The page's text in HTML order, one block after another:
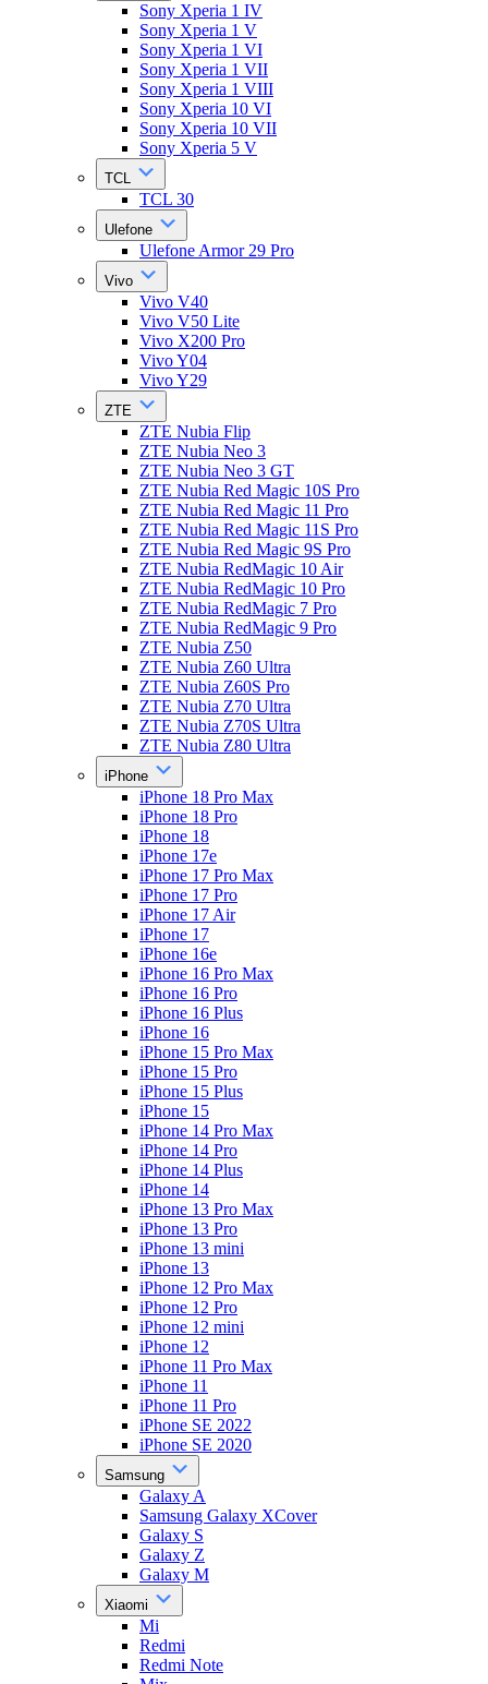
Sony Xperia 1 IV
Sony Xperia 1 V
Sony Xperia 1 VI
Sony Xperia 1 VII
Sony Xperia 1 VIII
Sony Xperia 10 VI
Sony Xperia 10 VII
Sony Xperia 5 V
TCL
TCL 30
Ulefone
Ulefone Armor 29 Pro
Vivo
Vivo V40
Vivo V50 Lite
Vivo X200 Pro
Vivo Y04
Vivo Y29
ZTE
ZTE Nubia Flip
ZTE Nubia Neo 3
ZTE Nubia Neo 3 GT
ZTE Nubia Red Magic 10S Pro
ZTE Nubia Red Magic 11 Pro
ZTE Nubia Red Magic 11S Pro
ZTE Nubia Red Magic 9S Pro
ZTE Nubia RedMagic 10 Air
ZTE Nubia RedMagic 10 Pro
ZTE Nubia RedMagic 7 Pro
ZTE Nubia RedMagic 9 Pro
ZTE Nubia Z50
ZTE Nubia Z60 Ultra
ZTE Nubia Z60S Pro
ZTE Nubia Z70 Ultra
ZTE Nubia Z70S Ultra
ZTE Nubia Z80 Ultra
iPhone
iPhone 18 Pro Max
iPhone 18 Pro
iPhone 18
iPhone 17e
iPhone 17 Pro Max
iPhone 17 Pro
iPhone 17 Air
iPhone 17
iPhone 16e
iPhone 16 Pro Max
iPhone 16 Pro
iPhone 16 Plus
iPhone 16
iPhone 15 Pro Max
iPhone 15 Pro
iPhone 15 Plus
iPhone 15
iPhone 14 Pro Max
iPhone 14 Pro
iPhone 14 Plus
iPhone 14
iPhone 13 Pro Max
iPhone 13 Pro
iPhone 13 mini
iPhone 13
iPhone 12 Pro Max
iPhone 12 Pro
iPhone 12 mini
iPhone 12
iPhone 11 Pro Max
iPhone 11
iPhone 11 Pro
iPhone SE 2022
iPhone SE 2020
Samsung
Galaxy A
Samsung Galaxy XCover
Galaxy S
Galaxy Z
Galaxy M
Xiaomi
Mi
Redmi
Redmi Note